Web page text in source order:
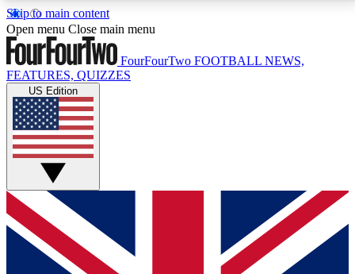
Skip to main content
17
MEMBER FEATURESACCESS AVAILABLE
Live Q&A Sessions
Weekly interactive sessions
GET CLUB ACCESS QUICK
For the quickest way to join, simply enter your email
below and get access. We will send a confirmation
and sign you up to our newsletter to keep you
Open menu Close main menu
FourFourTwo FOOTBALL NEWS,
FEATURES, QUIZZES
US Edition